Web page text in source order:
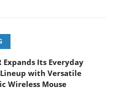
Expands Its Everyday
with Versatile
Wireless Mouse